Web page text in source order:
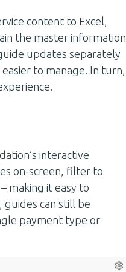
content to Excel,
the master information
updates separately
to manage. In turn,
interactive
on-screen, filter to
making it easy to
can still be
payment type or